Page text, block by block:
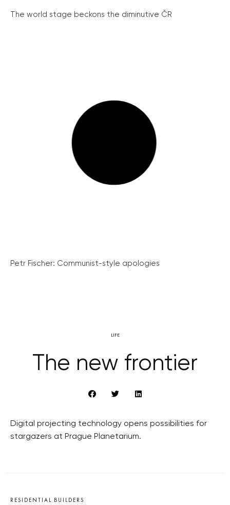
The world stage beckons the diminutive ČR
Petr Fischer: Communist-style apologies
LIFE
The new frontier
Digital projecting technology opens possibilities for
stargazers at Prague Planetarium.
RESIDENTIAL BUILDERS